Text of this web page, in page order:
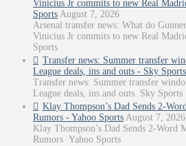
Vinicius Jr commits to new Real
Sports August 7, 2026
Arsenal transfer news: What do
Vinicius Jr commits to new Real
Sports
Transfer news: Summer transfer
League deals, ins and outs - Sky Sports
Transfer news: Summer transfer
League deals, ins and outs Sky Sports
Klay Thompson’s Dad Sends 2-
Rumors - Yahoo Sports August 7, 2026
Klay Thompson’s Dad Sends 2-Word
Rumors Yahoo Sports